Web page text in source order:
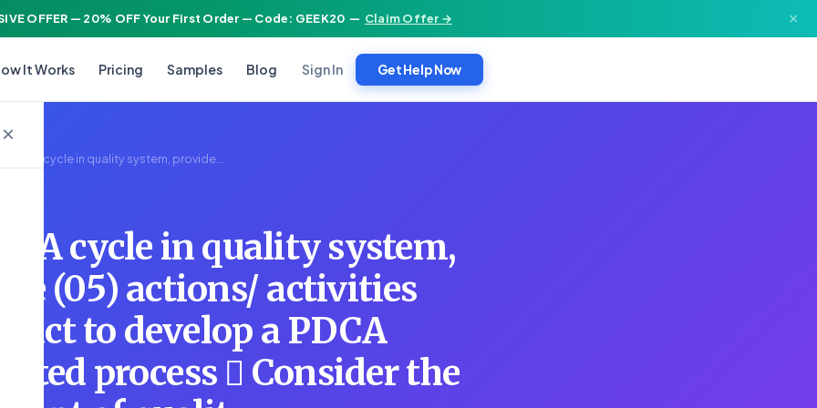
OFFER — 20% OFF Your First Order — Code: GEEK20 — Claim Offer → ×
It Works Pricing Samples Blog Sign In Get Help Now
×
PDCA cycle in quality system, provide...
cycle in quality system,
(05) actions/ activities
to develop a PDCA
process  Consider the